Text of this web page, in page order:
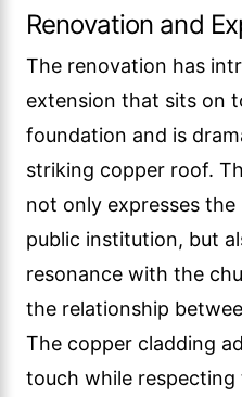
Renovation and
The renovation has
extension that sits on
foundation and is
striking copper roof.
not only expresses the
public institution, but
resonance with the
the relationship
The copper cladding
touch while